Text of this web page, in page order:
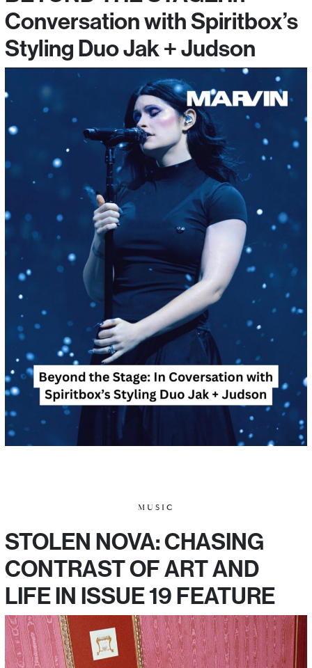
Conversation with Spiritbox’s
Styling Duo Jak + Judson
MUSIC
STOLEN NOVA: CHASING
CONTRAST OF ART AND
LIFE IN ISSUE 19 FEATURE